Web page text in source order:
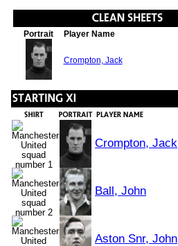
Portrait Player Name
Crompton, Jack
Crompton, Jack
Ball, John
Aston Snr, John